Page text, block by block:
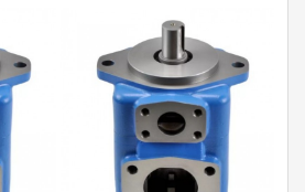
ydraulic Pump